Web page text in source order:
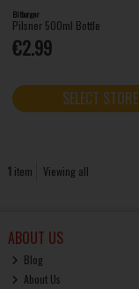
Bitburger
Pilsner 500ml Bottle
€2.99
SELECT STORE
1 item Viewing all
ABOUT US
Blog
About Us